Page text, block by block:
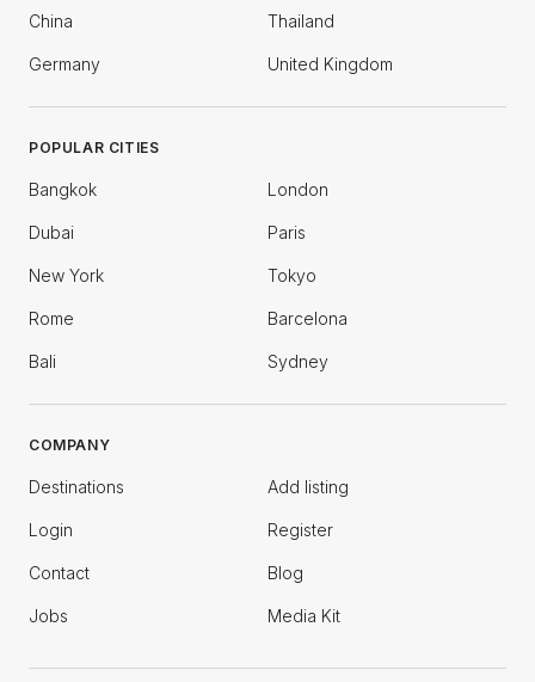
China Thailand
Germany United Kingdom
POPULAR CITIES
Bangkok London
Dubai Paris
New York Tokyo
Rome Barcelona
Bali Sydney
COMPANY
Destinations Add listing
Login Register
Contact Blog
Jobs Media Kit